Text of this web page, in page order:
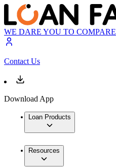
WE DARE YOU TO COMPARE
Contact Us
Download App
Loan Products
Resources